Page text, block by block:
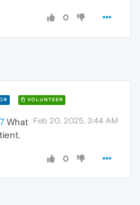
0
VOLUNTEER
Feb 20, 2025, 3:44 AM
What
0